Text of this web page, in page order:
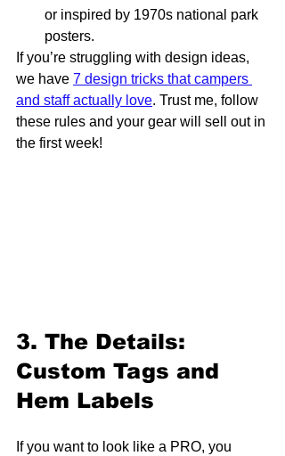
or inspired by 1970s national park
posters.
If you’re struggling with design ideas,
we have 7 design tricks that campers
and staff actually love. Trust me, follow
these rules and your gear will sell out in
the first week!
3. The Details:
Custom Tags and
Hem Labels
If you want to look like a PRO, you